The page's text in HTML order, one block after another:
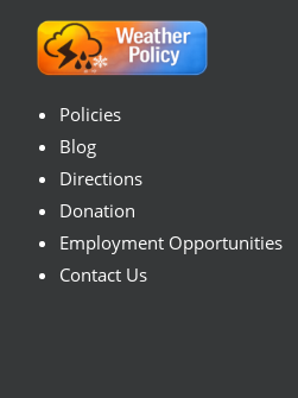
Policies
Blog
Directions
Donation
Employment Opportunities
Contact Us